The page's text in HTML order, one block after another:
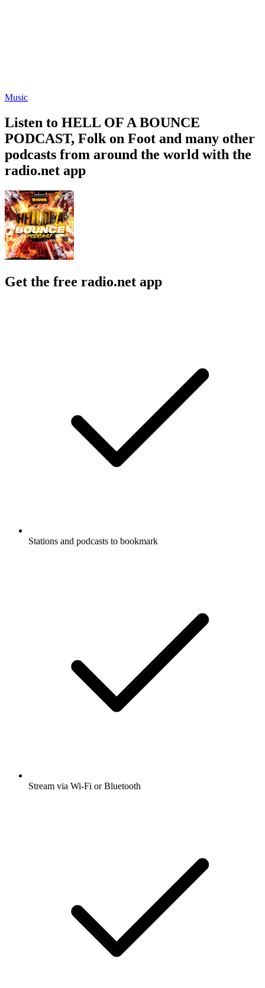
Music
Listen to HELL OF A BOUNCE
PODCAST, Folk on Foot and many other
podcasts from around the world with the
radio.net app
Get the free radio.net app
Stations and podcasts to bookmark
Stream via Wi-Fi or Bluetooth